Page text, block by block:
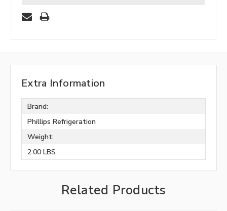
Extra Information
Brand:
Phillips Refrigeration
Weight:
2.00 LBS
Related Products